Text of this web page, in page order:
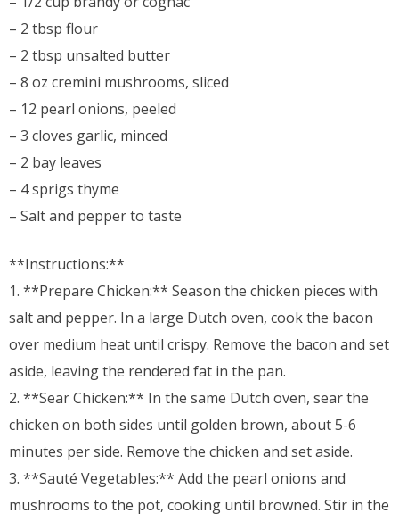
– 2 tbsp flour
– 2 tbsp unsalted butter
– 8 oz cremini mushrooms, sliced
– 12 pearl onions, peeled
– 3 cloves garlic, minced
– 2 bay leaves
– 4 sprigs thyme
– Salt and pepper to taste
**Instructions:**
1. **Prepare Chicken:** Season the chicken pieces with
salt and pepper. In a large Dutch oven, cook the bacon
over medium heat until crispy. Remove the bacon and set
aside, leaving the rendered fat in the pan.
2. **Sear Chicken:** In the same Dutch oven, sear the
chicken on both sides until golden brown, about 5-6
minutes per side. Remove the chicken and set aside.
3. **Sauté Vegetables:** Add the pearl onions and
mushrooms to the pot, cooking until browned. Stir in the